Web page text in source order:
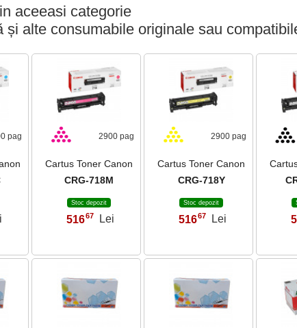
aceeasi categorie
și alte consumabile originale sau
pag 2900 pag
Cartus Toner Canon
CRG-718M
Stoc depozit
516,67 Lei
2900 pag
Cartus Toner Canon
CRG-718Y
Stoc depozit
516,67 Lei